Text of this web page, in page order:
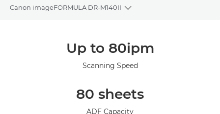
Canon imageFORMULA DR-M140II
Toggle breadcrumbs
Up to 80ipm
Scanning Speed
80 sheets
ADF Capacity